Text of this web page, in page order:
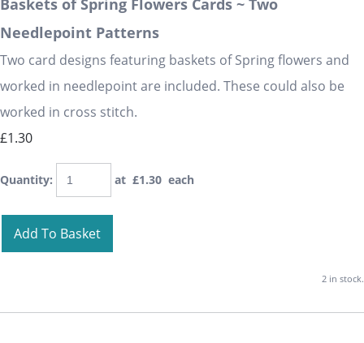
Baskets of Spring Flowers Cards ~ Two
Needlepoint Patterns
Two card designs featuring baskets of Spring flowers and
worked in needlepoint are included. These could also be
worked in cross stitch.
£1.30
Quantity: at £1.30 each
Add To Basket
2 in stock.